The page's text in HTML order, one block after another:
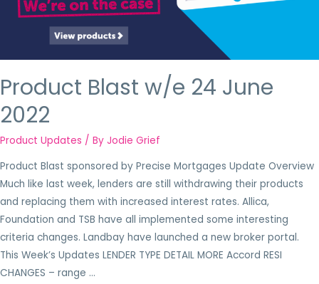
Product Blast w/e 24 June
2022
Product Updates / By Jodie Grief
Product Blast sponsored by Precise Mortgages Update Overview
Much like last week, lenders are still withdrawing their products
and replacing them with increased interest rates. Allica,
Foundation and TSB have all implemented some interesting
criteria changes. Landbay have launched a new broker portal.
This Week’s Updates LENDER TYPE DETAIL MORE Accord RESI
CHANGES – range …